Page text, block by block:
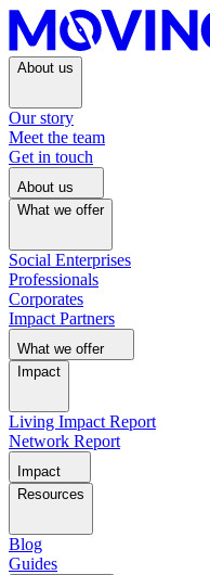
About us
Our story
Meet the team
Get in touch
About us
What we offer
Social Enterprises
Professionals
Corporates
Impact Partners
What we offer
Impact
Living Impact Report
Network Report
Impact
Resources
Blog
Guides